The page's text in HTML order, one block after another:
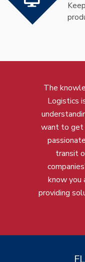
The
Logistics
want to get
transit
know you
providing